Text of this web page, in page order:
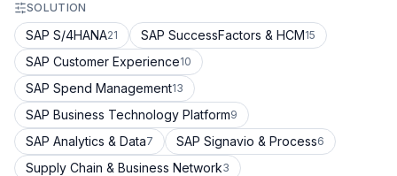
SOLUTION
SAP S/4HANA21 SAP SuccessFactors & HCM15
SAP Customer Experience10
SAP Spend Management13
SAP Business Technology Platform9
SAP Analytics & Data7 SAP Signavio & Process6
Supply Chain & Business Network3